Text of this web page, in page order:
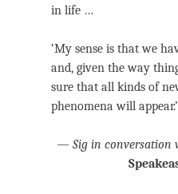
in life …
‘My sense is that we
and, given the way
sure that all kinds of
phenomena will appear.’
— Sig in conversation